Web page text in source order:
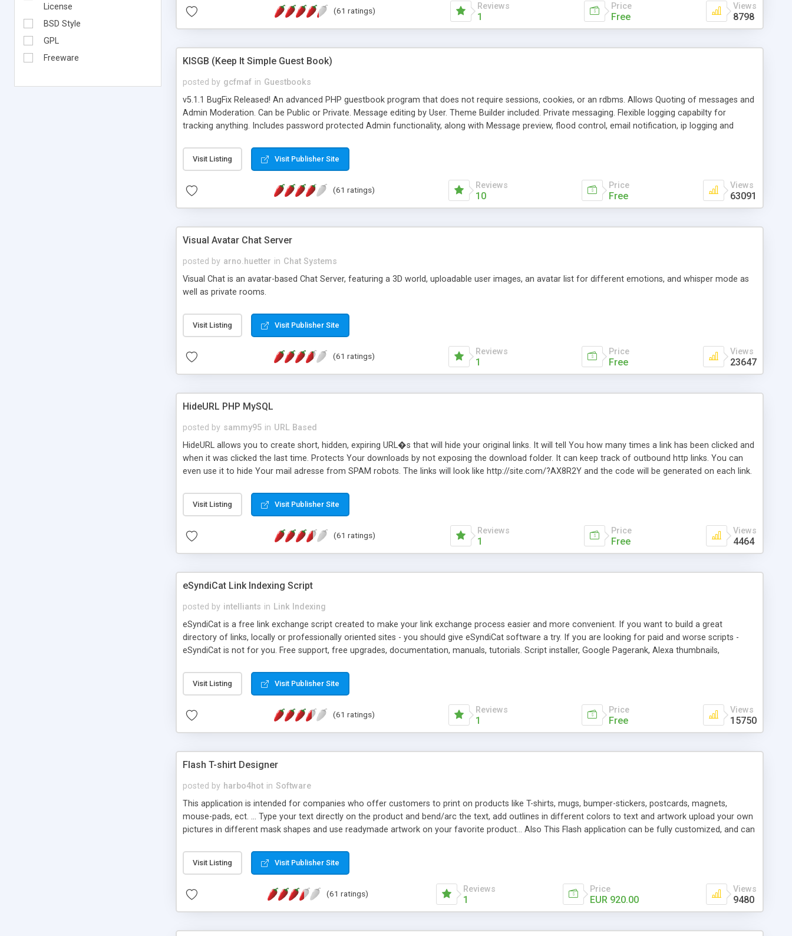
License
BSD Style
GPL
Freeware
(61 ratings) Reviews
1
Price
Free
Views
8798
KISGB (Keep It Simple Guest Book)
posted by gcfmaf in Guestbooks
v5.1.1 BugFix Released! An advanced PHP guestbook program that does not require sessions, cookies, or an rdbms. Allows Quoting of messages and
Admin Moderation. Can be Public or Private. Message editing by User. Theme Builder included. Private messaging. Flexible logging capabilty for
tracking anything. Includes password protected Admin functionality, along with Message preview, flood control, email notification, ip logging and
background colors, images, animations, and Multi-language support for 29 languages. Now, also available as a phpNuke Module.
Visit Listing Visit Publisher Site
(61 ratings) Reviews
10
Price
Free
Views
63091
Visual Avatar Chat Server
posted by arno.huetter in Chat Systems
Visual Chat is an avatar-based Chat Server, featuring a 3D world, uploadable user images, an avatar list for different emotions, and whisper mode as
well as private rooms.
Visit Listing Visit Publisher Site
(61 ratings) Reviews
1
Price
Free
Views
23647
HideURL PHP MySQL
posted by sammy95 in URL Based
HideURL allows you to create short, hidden, expiring URL�s that will hide your original links. It will tell You how many times a link has been clicked and
when it was clicked the last time. Protects Your downloads by not exposing the download folder. It can keep track of outbound http links. You can
even use it to hide Your mail adresse from SPAM robots. The links will look like http://site.com/?AX8R2Y and the code will be generated on each link.
single URLs. Easily remove / expire the URL but not the file. Features an simple Admin Cpanel and a simple Installer script. Has buildt in Search / Sort
function and Page limiter. The script was originally based on Harley's Short Url. Demosite available.
Visit Listing Visit Publisher Site
(61 ratings) Reviews
1
Price
Free
Views
4464
eSyndiCat Link Indexing Script
posted by intelliants in Link Indexing
eSyndiCat is a free link exchange script created to make your link exchange process easier and more convenient. If you want to build a great
directory of links, locally or professionally oriented sites - you should give eSyndiCat software a try. If you are looking for paid and worse scripts -
eSyndiCat is not for you. Free support, free upgrades, documentation, manuals, tutorials. Script installer, Google Pagerank, Alexa thumbnails,
search engine friendly URLs, multiple languages, editors functionality and many other features. Download eSyndiCat Free Link Exchange Script right
now! NEW!!! Built in Contact Us, Tell a Friend pages, Alexa thumbnails, advanced crons and search functionality.
Visit Listing Visit Publisher Site
(61 ratings) Reviews
1
Price
Free
Views
15750
Flash T-shirt Designer
posted by harbo4hot in Software
This application is intended for companies who offer customers to print on products like T-shirts, mugs, bumper-stickers, postcards, magnets,
mouse-pads, ect. ... Type your text directly on the product and bend/arc the text, add outlines in different colors to text and artwork upload your own
pictures in different mask shapes and use readymade artwork on your favorite product... Also This Flash application can be fully customized, and can
Visit Listing Visit Publisher Site
(61 ratings) Reviews
1
Price
EUR 920.00
Views
9480